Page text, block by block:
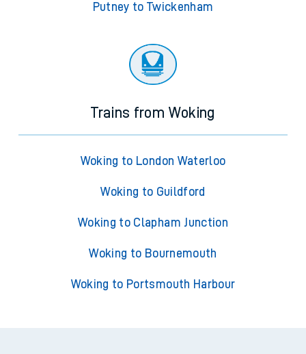
Putney to Twickenham
Trains from Woking
Woking to London Waterloo
Woking to Guildford
Woking to Clapham Junction
Woking to Bournemouth
Woking to Portsmouth Harbour